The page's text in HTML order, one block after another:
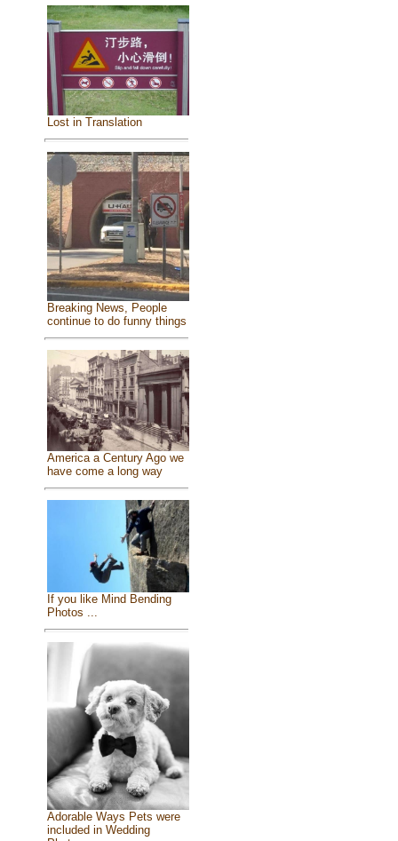
Lost in Translation
Breaking News, People
continue to do funny things
America a Century Ago we
have come a long way
If you like Mind Bending
Photos ...
Adorable Ways Pets were
included in Wedding